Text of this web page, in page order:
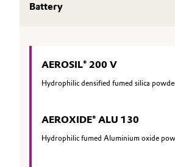
Battery
AEROSIL® 200 V
Hydrophilic densified fumed silica
AEROXIDE® ALU 130
Hydrophilic fumed Aluminium oxide